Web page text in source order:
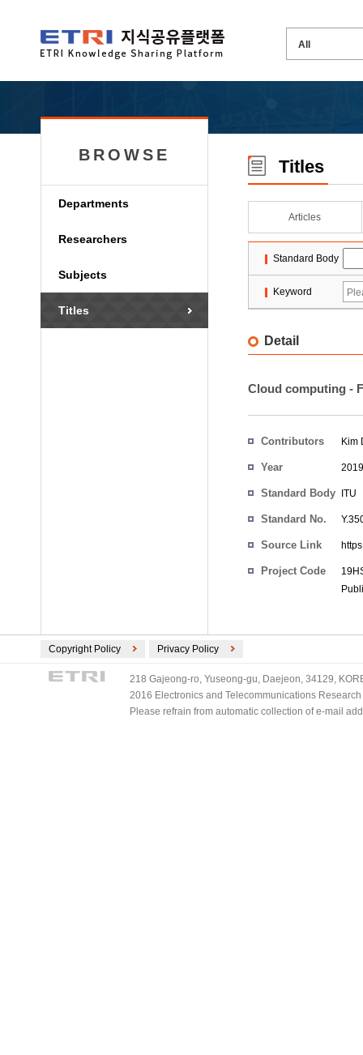
BROWSE
Departments
Researchers
Subjects
Titles
Titles
Articles
Standard Body
Keyword
Detail
Cloud computing -
Contributors Kim
Year 2019
Standard Body ITU
Standard No.
Source Link
Project Code
Copyright Policy Privacy Policy
218 Gajeong-ro, Yuseong-gu, Daejeon, 34129,
2016 Electronics and Telecommunications
Please refrain from automatic collection of e-mail